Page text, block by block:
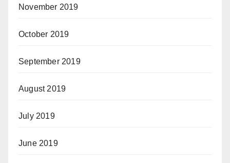
November 2019
October 2019
September 2019
August 2019
July 2019
June 2019